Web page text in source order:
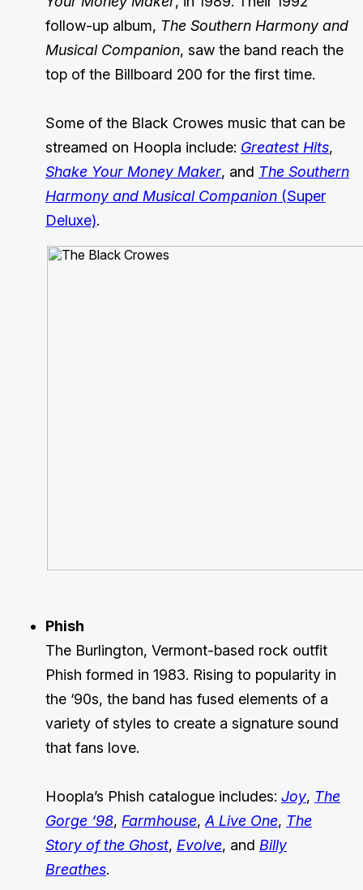
follow-up album, The Southern Harmony and
Musical Companion, saw the band reach the
top of the Billboard 200 for the first time.
Some of the Black Crowes music that can be
streamed on Hoopla include: Greatest Hits,
Shake Your Money Maker, and The Southern
Harmony and Musical Companion (Super
Deluxe).
Phish
The Burlington, Vermont-based rock outfit
Phish formed in 1983. Rising to popularity in
the ‘90s, the band has fused elements of a
variety of styles to create a signature sound
that fans love.
Hoopla’s Phish catalogue includes: Joy, The
Gorge ‘98, Farmhouse,A Live One, The
Story of the Ghost, Evolve, and Billy
Breathes.